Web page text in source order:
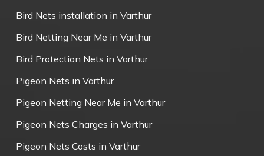
Bird Nets installation in Varthur
Bird Netting Near Me in Varthur
Bird Protection Nets in Varthur
Pigeon Nets in Varthur
Pigeon Netting Near Me in Varthur
Pigeon Nets Charges in Varthur
Pigeon Nets Costs in Varthur